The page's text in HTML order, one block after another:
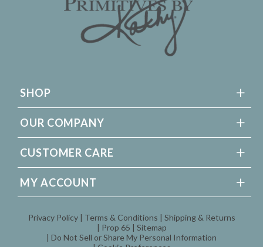
SHOP
OUR COMPANY
CUSTOMER CARE
MY ACCOUNT
Privacy Policy Terms & Conditions
Shipping & Returns
Prop 65
Sitemap
Do Not Sell or Share My Personal Information